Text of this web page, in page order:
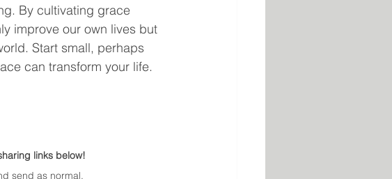
By cultivating grace
improve our own lives but
Start small, perhaps
can transform your life.
links below!
send as normal.